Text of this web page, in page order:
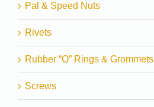
Pal & Speed Nuts
Rivets
Rubber “O” Rings & Grommets
Screws